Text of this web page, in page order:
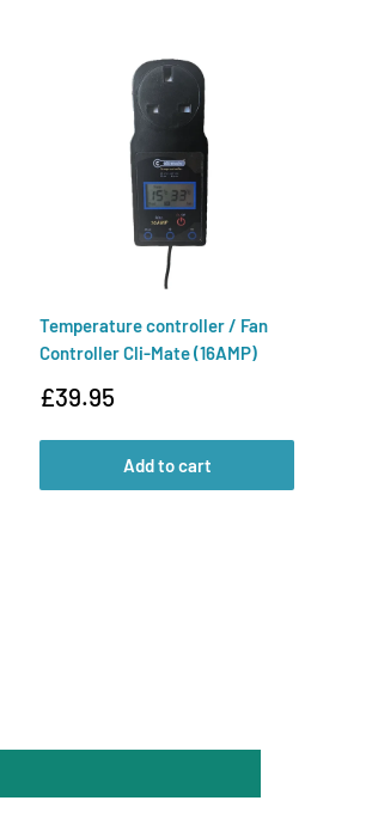
Temperature controller / Fan
Controller Cli-Mate (16AMP)
Sale
£39.95
Add to cart